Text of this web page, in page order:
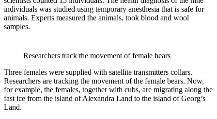
individuals was studied using temporary anesthesia that is safe for
animals. Experts measured the animals, took blood and wool
samples.
Researchers track the movement of female bears
Three females were supplied with satellite transmitters collars.
Researchers are tracking the movement of the female bears. Now,
for example, the females, together with cubs, are migrating along the
fast ice from the island of Alexandra Land to the island of Georg’s
Land.